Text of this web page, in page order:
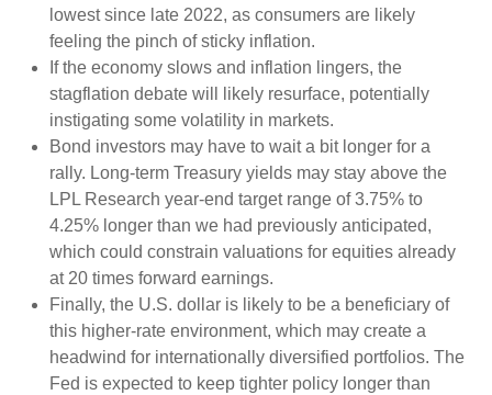
lowest since late 2022, as consumers are likely
feeling the pinch of sticky inflation.
If the economy slows and inflation lingers, the
stagflation debate will likely resurface, potentially
instigating some volatility in markets.
Bond investors may have to wait a bit longer for a
rally. Long-term Treasury yields may stay above the
LPL Research year-end target range of 3.75% to
4.25% longer than we had previously anticipated,
which could constrain valuations for equities already
at 20 times forward earnings.
Finally, the U.S. dollar is likely to be a beneficiary of
this higher-rate environment, which may create a
headwind for internationally diversified portfolios. The
Fed is expected to keep tighter policy longer than